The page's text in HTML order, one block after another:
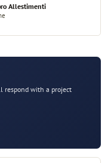
Allestimenti
respond with a project